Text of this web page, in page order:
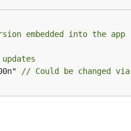
version is available
(will have a different
- notify user that
embedded into the app
// Could be changed